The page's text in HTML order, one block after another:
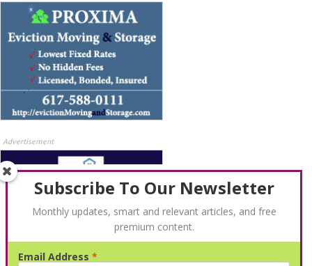
Advertisement
Subscribe To Our Newsletter
Monthly updates, smart and relevant articles, and free
premium content.
Email Address *